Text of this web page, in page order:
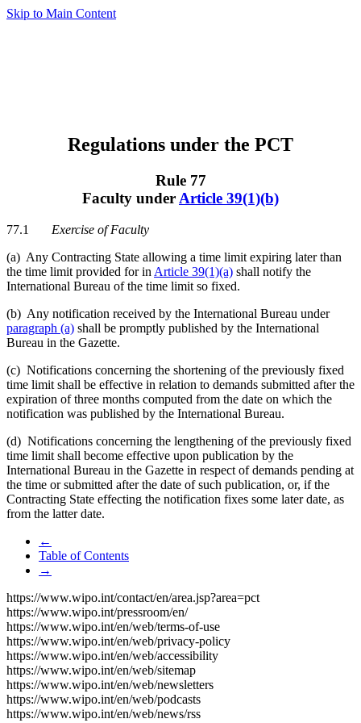
Skip to Main Content
Regulations under the PCT
Rule 77
Faculty under Article 39(1)(b)
77.1 Exercise of Faculty
(a) Any Contracting State allowing a time limit expiring later than
the time limit provided for in Article 39(1)(a) shall notify the
International Bureau of the time limit so fixed.
(b) Any notification received by the International Bureau under
paragraph (a) shall be promptly published by the International
Bureau in the Gazette.
(c) Notifications concerning the shortening of the previously fixed
time limit shall be effective in relation to demands submitted after the
expiration of three months computed from the date on which the
notification was published by the International Bureau.
(d) Notifications concerning the lengthening of the previously fixed
time limit shall become effective upon publication by the
International Bureau in the Gazette in respect of demands pending at
the time or submitted after the date of such publication, or, if the
Contracting State effecting the notification fixes some later date, as
from the latter date.
←
Table of Contents
→
https://www.wipo.int/contact/en/area.jsp?area=pct
https://www.wipo.int/pressroom/en/
https://www.wipo.int/en/web/terms-of-use
https://www.wipo.int/en/web/privacy-policy
https://www.wipo.int/en/web/accessibility
https://www.wipo.int/en/web/sitemap
https://www.wipo.int/en/web/newsletters
https://www.wipo.int/en/web/podcasts
https://www.wipo.int/en/web/news/rss